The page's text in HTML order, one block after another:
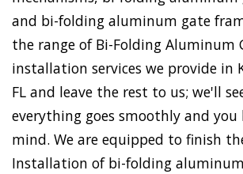
and bi-folding aluminum gate
the range of Bi-Folding Aluminum
installation services we provide in
FL and leave the rest to us; we'll
everything goes smoothly and you
mind. We are equipped to finish
Installation of bi-folding